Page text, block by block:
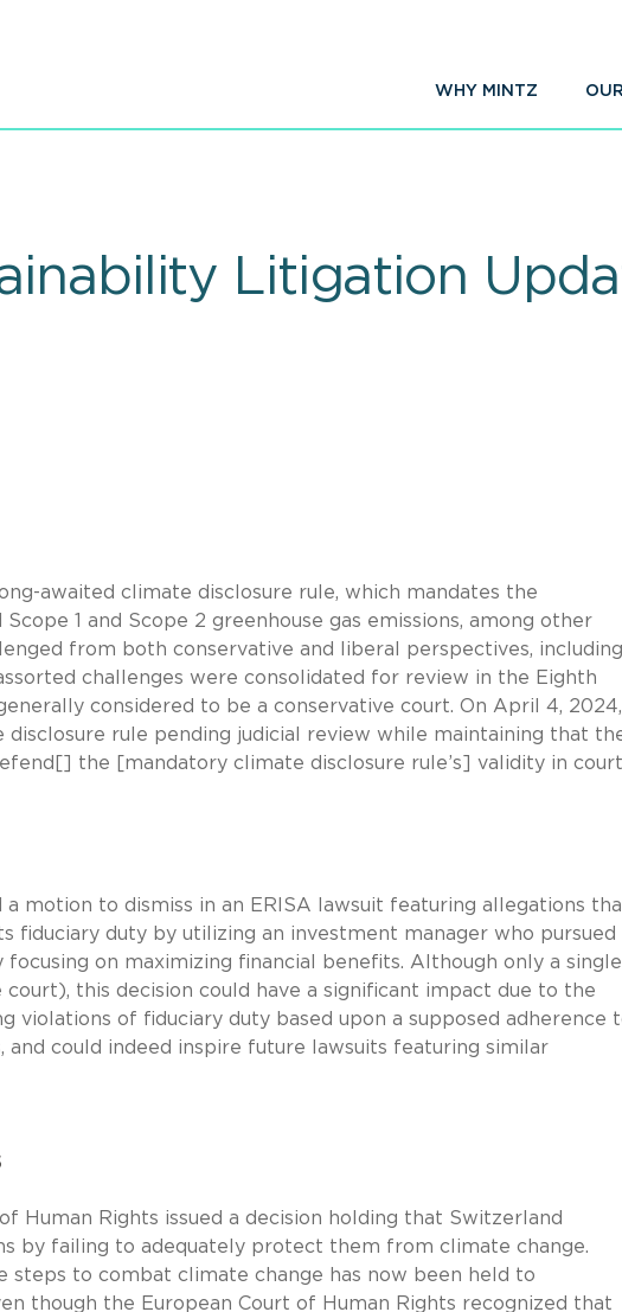
WHY MINTZ
Litigation
awaited climate disclosure rule, which mandates the
1 and Scope 2 greenhouse gas emissions, among other
from both conservative and liberal perspectives, including
challenges were consolidated for review in the Eighth
considered to be a conservative court. On April 4, 2024,
rule pending judicial review while maintaining that
the [mandatory climate disclosure rule’s] validity in
a motion to dismiss in an ERISA lawsuit featuring allegations
fiduciary duty by utilizing an investment manager who pursued
focusing on maximizing financial benefits. Although only a single
this decision could have a significant impact due to the
violations of fiduciary duty based upon a supposed adherence
and could indeed inspire future lawsuits featuring similar
Human Rights issued a decision holding that Switzerland
by failing to adequately protect them from climate change.
steps to combat climate change has now been held to
though the European Court of Human Rights recognized that